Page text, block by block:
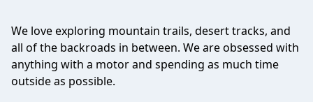
We love exploring mountain trails, desert tracks, and
all of the backroads in between. We are obsessed with
anything with a motor and spending as much time
outside as possible.